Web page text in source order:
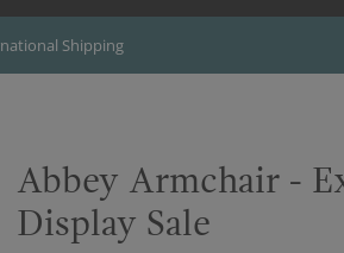
Shipping
Abbey Armchair -
Display Sale